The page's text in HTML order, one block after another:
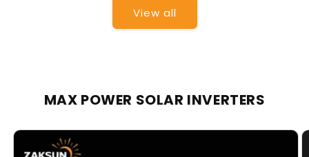
View all
MAX POWER SOLAR INVERTERS